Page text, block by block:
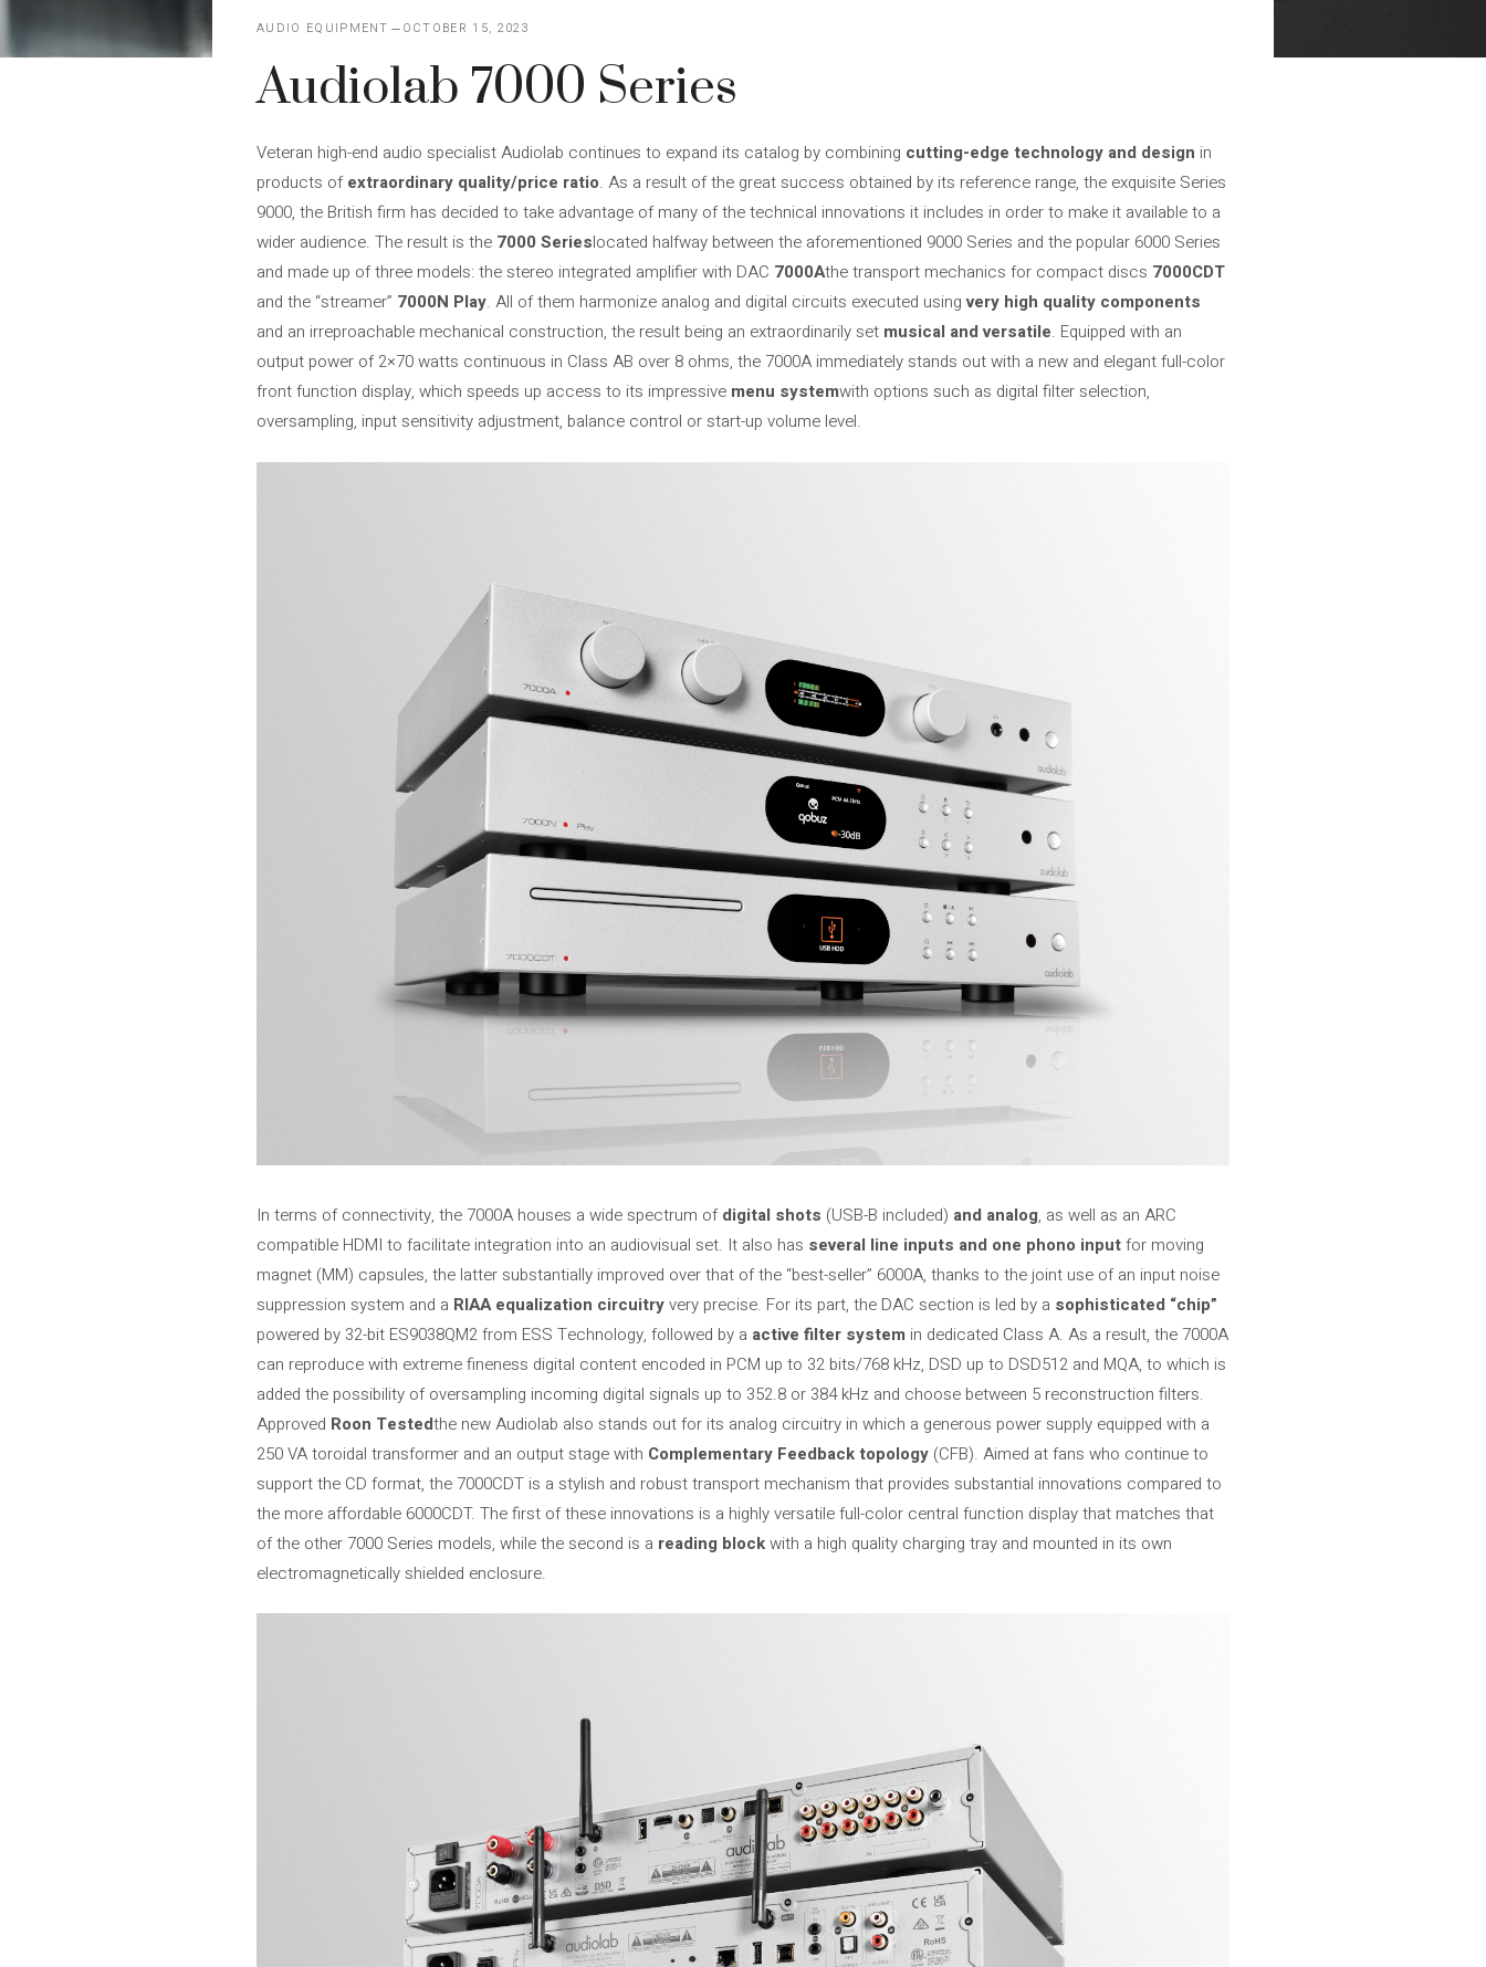
AUDIO EQUIPMENT OCTOBER 15, 2023
Audiolab 7000 Series
Veteran high-end audio specialist Audiolab continues to expand its catalog by combining cutting-edge technology and design in
products ofextraordinary quality/price ratio. As a result of the great success obtained by its reference range, the exquisite Series
9000, the British firm has decided to take advantage of many of the technical innovations it includes in order to make it available to a
wider audience. The result is the 7000 Serieslocated halfway between the aforementioned 9000 Series and the popular 6000 Series
and made up of three models: the stereo integrated amplifier with DAC 7000Athe transport mechanics for compact discs 7000CDT
and the “streamer” 7000N Play. All of them harmonize analog and digital circuits executed usingvery high quality components
and an irreproachable mechanical construction, the result being an extraordinarily set musical and versatile. Equipped with an
output power of 2×70 watts continuous in Class AB over 8 ohms, the 7000A immediately stands out with a new and elegant full-color
front function display, which speeds up access to its impressive menu systemwith options such as digital filter selection,
oversampling, input sensitivity adjustment, balance control or start-up volume level.
In terms of connectivity, the 7000A houses a wide spectrum ofdigital shots (USB-B included) and analog, as well as an ARC
compatible HDMI to facilitate integration into an audiovisual set. It also has several line inputs and one phono inputfor moving
magnet (MM) capsules, the latter substantially improved over that of the “best-seller” 6000A, thanks to the joint use of an input noise
suppression system and a RIAA equalization circuitryvery precise. For its part, the DAC section is led by a sophisticated “chip”
powered by 32-bit ES9038QM2 from ESS Technology, followed by a active filter system in dedicated Class A. As a result, the 7000A
can reproduce with extreme fineness digital content encoded in PCM up to 32 bits/768 kHz, DSD up to DSD512 and MQA, to which is
added the possibility of oversampling incoming digital signals up to 352.8 or 384 kHz and choose between 5 reconstruction filters.
Approved Roon Testedthe new Audiolab also stands out for its analog circuitry in which a generous power supply equipped with a
250 VA toroidal transformer and an output stage with Complementary Feedback topology (CFB). Aimed at fans who continue to
support the CD format, the 7000CDT is a stylish and robust transport mechanism that provides substantial innovations compared to
the more affordable 6000CDT. The first of these innovations is a highly versatile full-color central function display that matches that
of the other 7000 Series models, while the second is a reading blockwith a high quality charging tray and mounted in its own
electromagnetically shielded enclosure.